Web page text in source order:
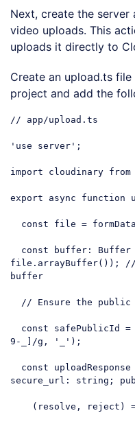
Next, create the
video uploads. This
uploads it directly to
Create an upload.ts
project and add the
// app/upload.ts
'use server' ;
import cloudinary from
export async function
const file =
const buffer: Buffer
file.arrayBuffer());
buffer
// Ensure the public
const safePublicId
9-_]/g , '_' );
const uploadResponse
secure_url : string;
( resolve, reject )